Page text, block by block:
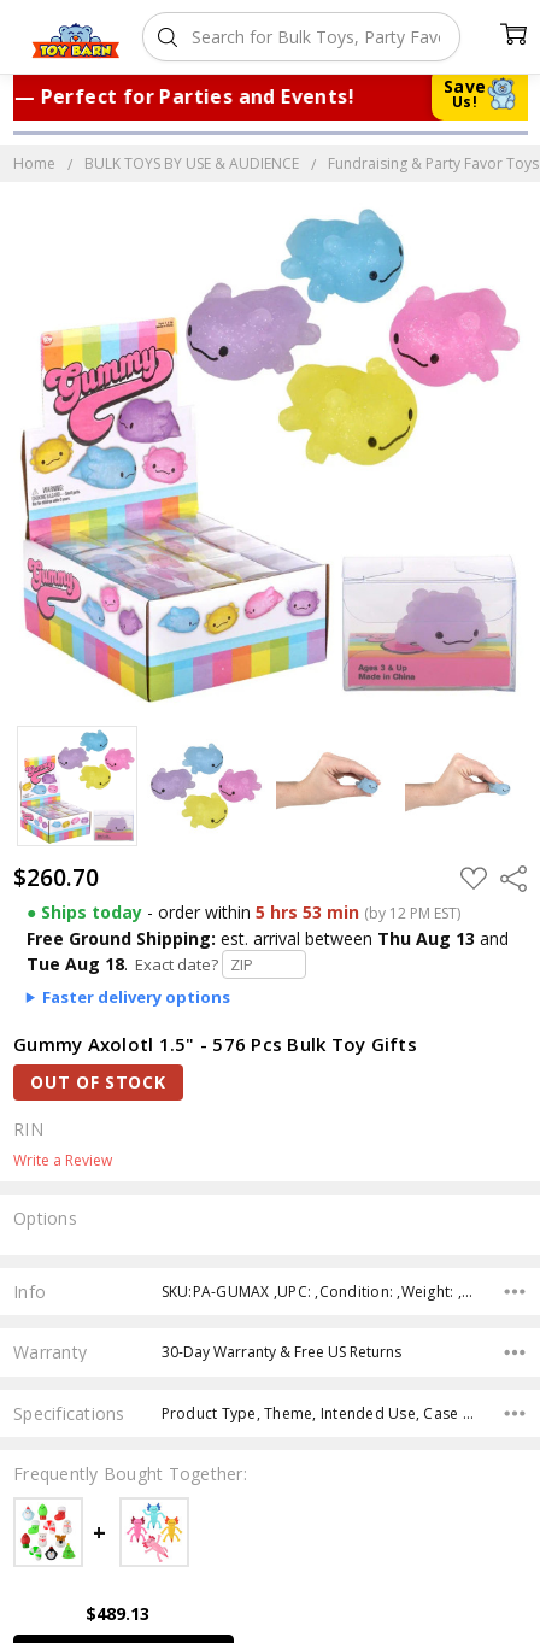
Save
Us!
Perfect for Parties and Events!
Home BULK TOYS BY USE & AUDIENCE Fundraising & Party Favor Toys
$260.70 ADD
TO
WISH
LIST
● Ships today- order within 5 hrs 53 min (by 12 PM EST)
Free Ground Shipping: est. arrival between Thu Aug 13 and
Tue Aug 18. Exact date?
Faster delivery options
Gummy Axolotl 1.5" - 576 Pcs Bulk Toy Gifts
OUT OF STOCK
RIN
Write a Review
Options
Stock:
Info SKU:PA-GUMAX ,UPC: ,Condition: ,Weight: ,Shipping:
Warranty 30-Day Warranty & Free US Returns
Specifications Product Type, Theme, Intended Use, Case Pack, Product Size, Character, Age Group, Color,
Frequently Bought Together:
$489.13